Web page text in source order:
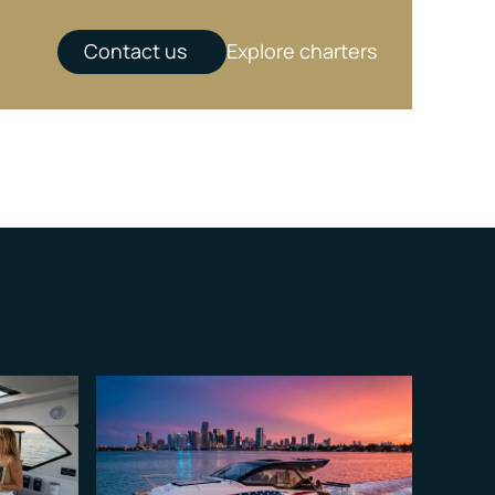
Contact us Explore charters